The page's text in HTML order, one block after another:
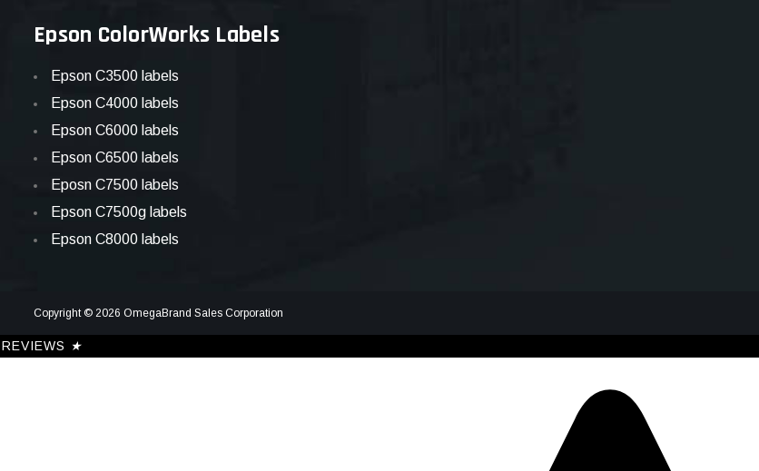
Epson ColorWorks Labels
Epson C3500 labels
Epson C4000 labels
Epson C6000 labels
Epson C6500 labels
Eposn C7500 labels
Epson C7500g labels
Epson C8000 labels
Copyright © 2026 OmegaBrand Sales Corporation
REVIEWS ★